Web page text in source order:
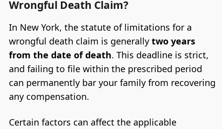
Wrongful Death Claim?
In New York, the statute of limitations for a
wrongful death claim is generally two years
from the date of death. This deadline is strict,
and failing to file within the prescribed period
can permanently bar your family from recovering
any compensation.
Certain factors can affect the applicable